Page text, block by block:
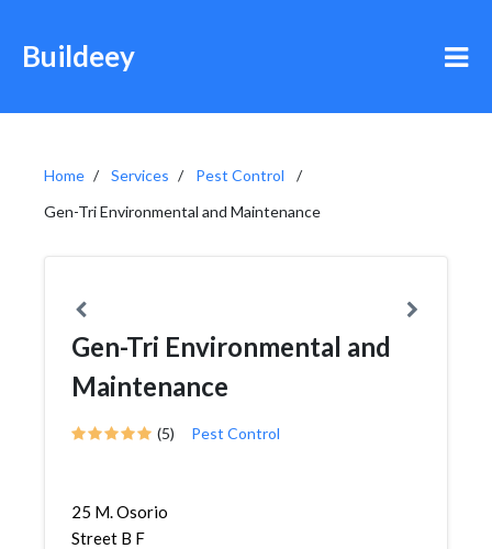
Buildeey
Home Services
Pest Control
Gen-Tri Environmental and Maintenance
Gen-Tri Environmental and
Maintenance
(5) Pest Control
25 M. Osorio
Street B F